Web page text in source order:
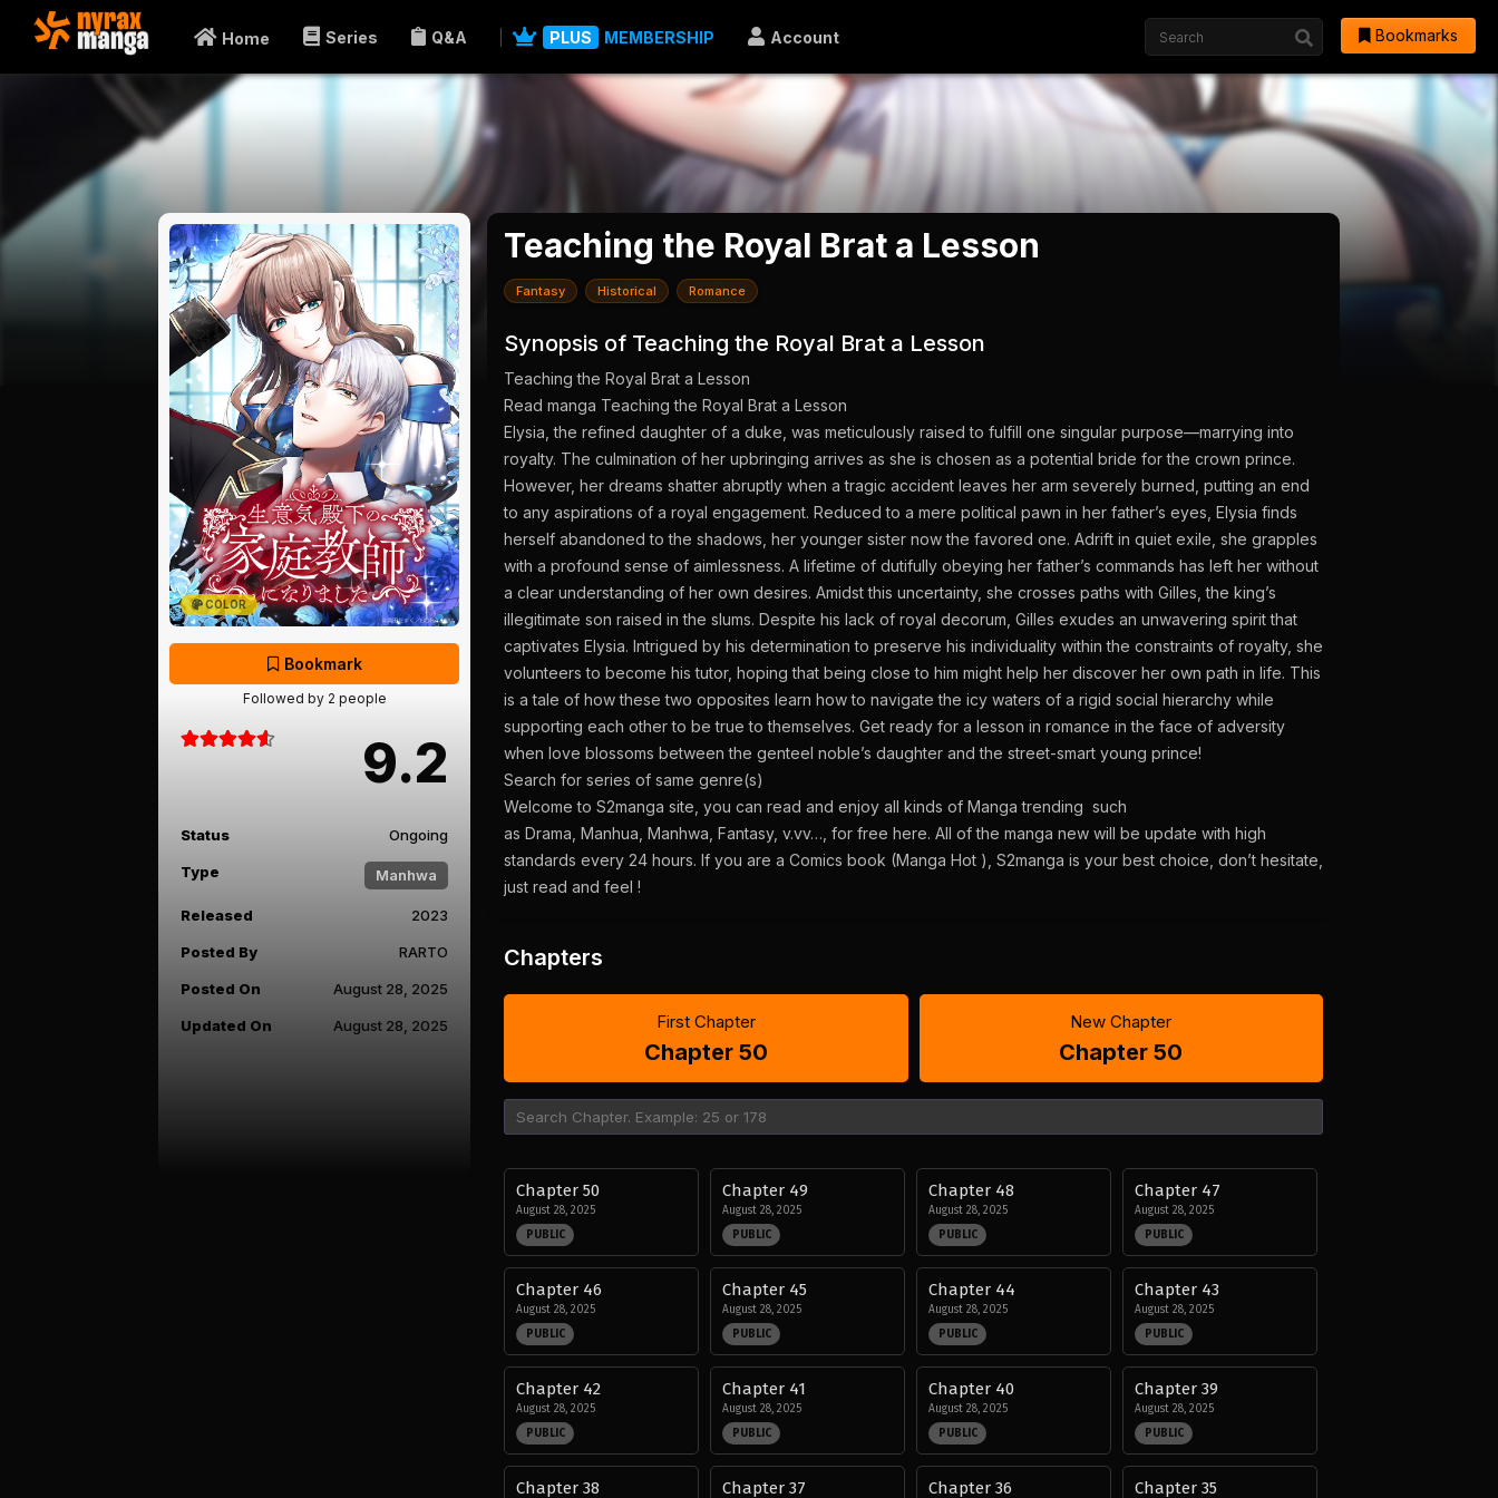
Home Series Q&A PLUS MEMBERSHIP Account Bookmarks
COLOR
Bookmark
Followed by 2 people
9.2
Status Ongoing
Type Manhwa
Released 2023
Posted By RARTO
Posted On August 28, 2025
Updated On August 28, 2025
Teaching the Royal Brat a Lesson
Fantasy Historical Romance
Synopsis of Teaching the Royal Brat a Lesson
Teaching the Royal Brat a Lesson
Read manga Teaching the Royal Brat a Lesson
Elysia, the refined daughter of a duke, was meticulously raised to fulfill one singular purpose—marrying into
royalty. The culmination of her upbringing arrives as she is chosen as a potential bride for the crown prince.
However, her dreams shatter abruptly when a tragic accident leaves her arm severely burned, putting an end
to any aspirations of a royal engagement. Reduced to a mere political pawn in her father’s eyes, Elysia finds
herself abandoned to the shadows, her younger sister now the favored one. Adrift in quiet exile, she grapples
with a profound sense of aimlessness. A lifetime of dutifully obeying her father’s commands has left her without
a clear understanding of her own desires. Amidst this uncertainty, she crosses paths with Gilles, the king’s
illegitimate son raised in the slums. Despite his lack of royal decorum, Gilles exudes an unwavering spirit that
captivates Elysia. Intrigued by his determination to preserve his individuality within the constraints of royalty, she
volunteers to become his tutor, hoping that being close to him might help her discover her own path in life. This
is a tale of how these two opposites learn how to navigate the icy waters of a rigid social hierarchy while
supporting each other to be true to themselves. Get ready for a lesson in romance in the face of adversity
when love blossoms between the genteel noble’s daughter and the street-smart young prince!
Search for series of same genre(s)
Welcome to S2manga site, you can read and enjoy all kinds of Manga trending such
as Drama, Manhua, Manhwa, Fantasy, v.vv…, for free here. All of the manga new will be update with high
standards every 24 hours. If you are a Comics book (Manga Hot ), S2manga is your best choice, don’t hesitate,
just read and feel !
Chapters
First Chapter
Chapter 50
New Chapter
Chapter 50
Chapter 50
August 28, 2025
PUBLIC
Chapter 49
August 28, 2025
PUBLIC
Chapter 48
August 28, 2025
PUBLIC
Chapter 47
August 28, 2025
PUBLIC
Chapter 46
August 28, 2025
PUBLIC
Chapter 45
August 28, 2025
PUBLIC
Chapter 44
August 28, 2025
PUBLIC
Chapter 43
August 28, 2025
PUBLIC
Chapter 42
August 28, 2025
PUBLIC
Chapter 41
August 28, 2025
PUBLIC
Chapter 40
August 28, 2025
PUBLIC
Chapter 39
August 28, 2025
PUBLIC
Chapter 38 Chapter 37 Chapter 36 Chapter 35